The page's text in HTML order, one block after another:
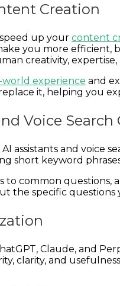
Creation
up your content
you more efficient,
creativity,
experience and
it, helping you
Voice
assistants and voice
short keyword
to common
the specific
Claude, and
clarity, and